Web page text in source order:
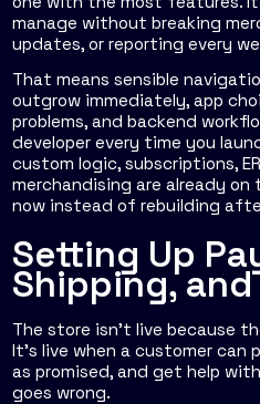
manage without breaking
updates, or reporting every
That means sensible
outgrow immediately, app
problems, and backend
developer every time you
custom logic, subscriptions,
merchandising are already
now instead of rebuilding
Setting Up
Shipping,
The store isn't live because
It's live when a customer can
as promised, and get help
goes wrong.